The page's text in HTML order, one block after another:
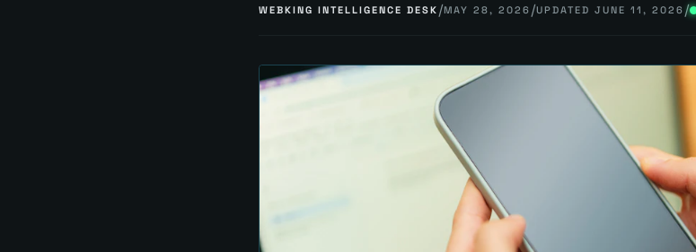
WEBKING INTELLIGENCE DESK /MAY 28, 2026 /UPDATEDJUNE 11, 2026 /